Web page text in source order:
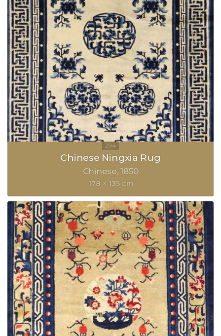
Chinese Ningxia Rug
Chinese 1850
178 × 135 cm